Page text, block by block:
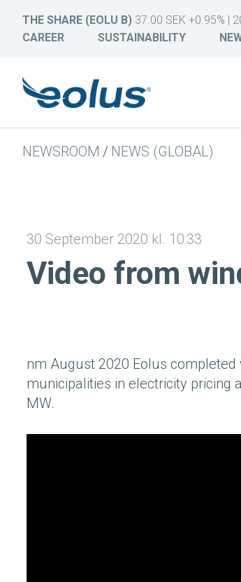
THE SHARE (EOLU B) 37.00 SEK +0.95% |
CAREER
SUSTAINABILITY
NEWSROOM / NEWS (GLOBAL)
30 September 2020 kl. 10:33
Video from
nm August 2020 Eolus
municipalities in electricity pricing
MW.